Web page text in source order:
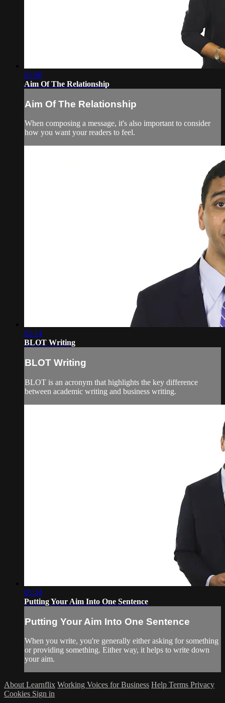
01:06
Aim Of The Relationship
Aim Of The Relationship
When composing a message, it's also important to consider
how you want your readers to feel.
02:14
BLOT Writing
BLOT Writing
BLOT is an acronym that highlights the key difference
between academic writing and business writing.
01:24
Putting Your Aim Into One Sentence
Putting Your Aim Into One Sentence
When you write, you're generally either asking for something
or providing something. Either way, it helps to write down
your aim.
About Learnflix Working Voices for Business Help Terms Privacy
Cookies Sign in